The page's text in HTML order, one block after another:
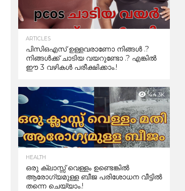
ARTICLES
പിസിഒഎസ് ഉള്ളവരാണോ നിങ്ങൾ .?
നിങ്ങൾക്ക് ചാടിയ വയറുണ്ടോ .? എങ്കിൽ
ഈ 3 വഴികൾ പരീക്ഷിക്കാം.!
44.3K
HEALTH
ഒരു ക്ലാസ്സ് വെള്ളം ഉണ്ടെങ്കിൽ
ആരോഗ്യമുള്ള ബീജ പരിശോധന വീട്ടിൽ
തന്നെ ചെയ്യാം.!